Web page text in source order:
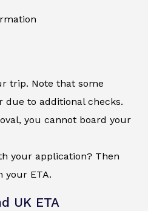
trip. Note that some
due to additional checks.
you cannot board your
your application? Then
your ETA.
UK ETA